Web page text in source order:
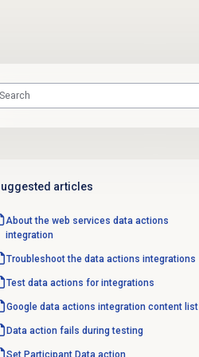
articles
About the web services data actions
integration
Troubleshoot the data actions integrations
Test data actions for integrations
Google data actions integration content list
Data action fails during testing
Set Participant Data action